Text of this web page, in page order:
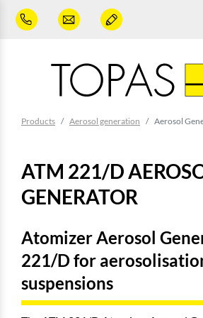
Skip to main content
Products Aerosol generation Aerosol
ATM 221/D
GENERATOR
Atomizer Aerosol
221/D for
suspensions